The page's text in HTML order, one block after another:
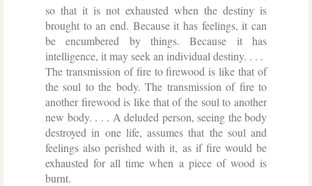
so that it is not exhausted when the destiny is
brought to an end. Because it has feelings, it can
be encumbered by things. Because it has
intelligence, it may seek an individual destiny. . . .
The transmission of fire to firewood is like that of
the soul to the body. The transmission of fire to
another firewood is like that of the soul to another
new body. . . . A deluded person, seeing the body
destroyed in one life, assumes that the soul and
feelings also perished with it, as if fire would be
exhausted for all time when a piece of wood is
burnt.